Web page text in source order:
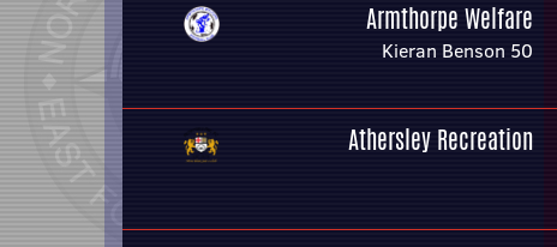
Armthorpe Welfare
Kieran Benson 50
Athersley Recreation